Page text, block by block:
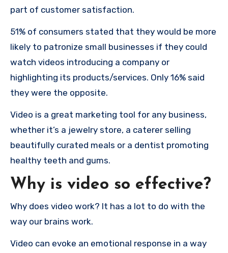
part of customer satisfaction.
51% of consumers stated that they would be more
likely to patronize small businesses if they could
watch videos introducing a company or
highlighting its products/services. Only 16% said
they were the opposite.
Video is a great marketing tool for any business,
whether it’s a jewelry store, a caterer selling
beautifully curated meals or a dentist promoting
healthy teeth and gums.
Why is video so effective?
Why does video work? It has a lot to do with the
way our brains work.
Video can evoke an emotional response in a way